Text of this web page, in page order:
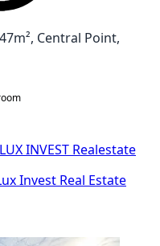
Central Point,
INVEST Realestate
Invest Real Estate